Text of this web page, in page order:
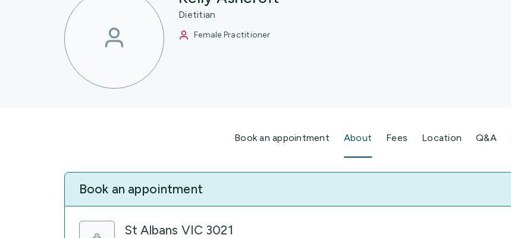
Dietitian
Female Practitioner
Book an appointment About Fees Location Q&A
Book an appointment
St Albans VIC 3021